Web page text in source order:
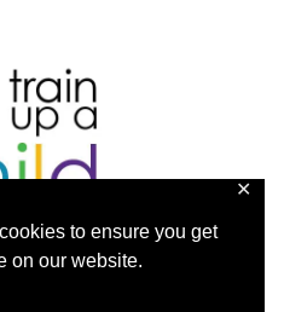
to ensure you get
on our website.
✕